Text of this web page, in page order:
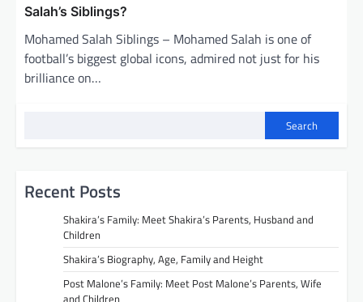
Salah’s Siblings?
Mohamed Salah Siblings – Mohamed Salah is one of
football’s biggest global icons, admired not just for his
brilliance on…
Search
Recent Posts
Shakira’s Family: Meet Shakira’s Parents, Husband and
Children
Shakira’s Biography, Age, Family and Height
Post Malone’s Family: Meet Post Malone’s Parents, Wife
and Children